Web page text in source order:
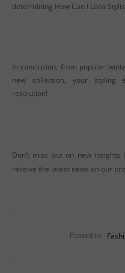
determining How Can I Look
In conclusion, from popular
new collection, your styling
resolution!
Don’t miss out on new insights
receive the latest news on our
Posted in: